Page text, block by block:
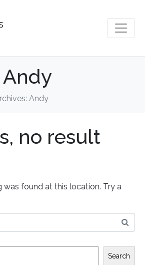
Andy
Andy
no result
was found at this location. Try a
Search